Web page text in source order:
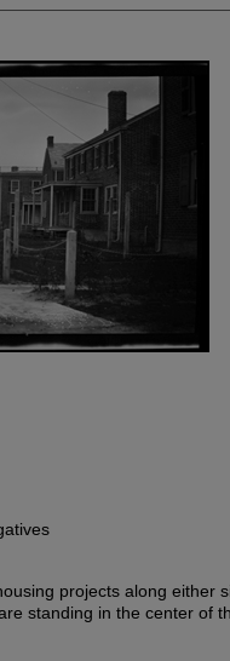
projects along either
standing in the center of